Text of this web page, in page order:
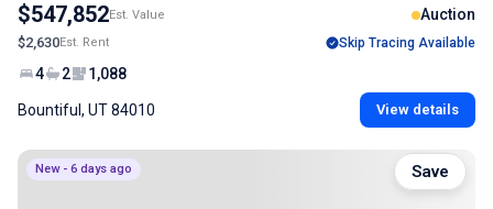
$547,852Est. Value Auction
$2,630Est. Rent Skip Tracing Available
4 2 1,088
Bountiful, UT 84010 View details
New - 6 days ago Save